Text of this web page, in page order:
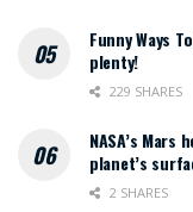
Funny Ways
plenty!
229 SHARES
NASA’s
planet’s
2 SHARES